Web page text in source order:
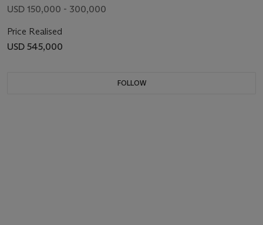
USD 150,000 - 300,000
Price Realised
USD 545,000
FOLLOW